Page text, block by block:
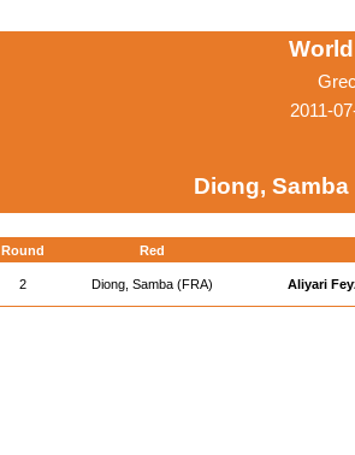
2011-
Diong, Samba
Round Red
2 Diong, Samba (FRA) Aliyari